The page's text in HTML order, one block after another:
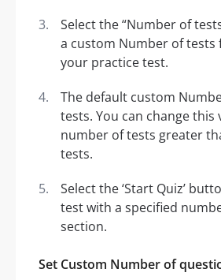
Select the “Number of
a custom Number of tests
your practice test.
The default custom
tests. You can change this
number of tests greater
tests.
Select the ‘Start Quiz’
test with a specified
section.
Set Custom Number of